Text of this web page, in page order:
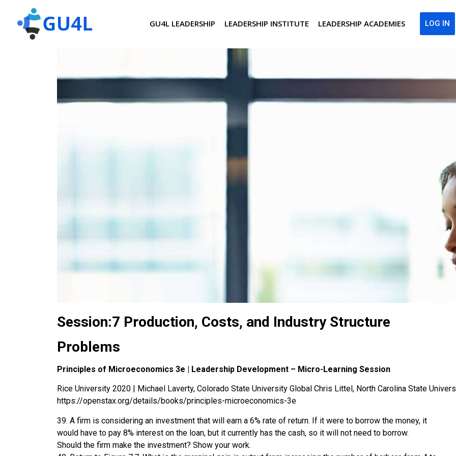
GU4L LEADERSHIP LEADERSHIP INSTITUTE LEADERSHIP ACADEMIES LOG IN
Session:7 Production, Costs, and Industry Structure
Problems
Principles of Microeconomics 3e | Leadership Development – Micro-Learning Session
Rice University 2020 | Michael Laverty, Colorado State University Global Chris Littel, North Carolina State
https://openstax.org/details/books/principles-microeconomics-3e
39. A firm is considering an investment that will earn a 6% rate of return. If it were to borrow the money, it
would have to pay 8% interest on the loan, but it currently has the cash, so it will not need to borrow.
Should the firm make the investment? Show your work.